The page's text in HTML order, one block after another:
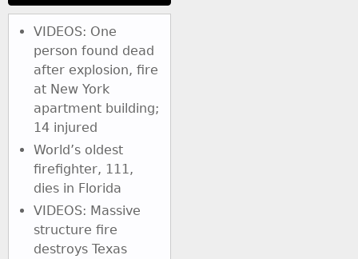
VIDEOS: One
person found dead
after explosion, fire
at New York
apartment building;
14 injured
World’s oldest
firefighter, 111,
dies in Florida
VIDEOS: Massive
structure fire
destroys Texas